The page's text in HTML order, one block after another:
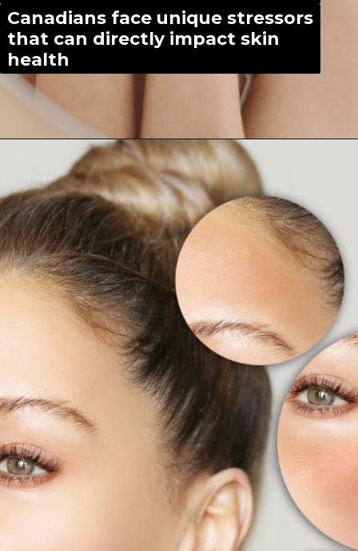
Canadians face unique stressors
that can directly impact skin
health